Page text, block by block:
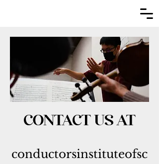
CONTACT US AT
conductorsinstituteofsc